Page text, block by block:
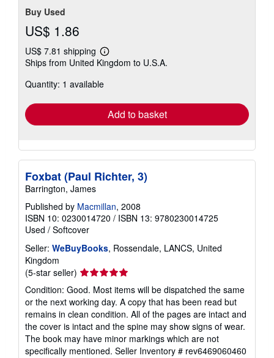
Buy Used
US$ 1.86
US$ 7.81 shipping
Learn
more
shipping
Ships from United Kingdom to U.S.A.
Quantity: 1 available
Add to basket
Foxbat (Paul Richter, 3)
Barrington, James
Published by Macmillan, 2008
ISBN 10: 0230014720 / ISBN 13: 9780230014725
Used / Softcover
Seller: WeBuyBooks, Rossendale, LANCS, United
Kingdom
(5-star seller) Seller
rating
5
out
of
5
stars
Condition: Good. Most items will be dispatched the same
or the next working day. A copy that has been read but
remains in clean condition. All of the pages are intact and
the cover is intact and the spine may show signs of wear.
The book may have minor markings which are not
specifically mentioned. Seller Inventory # rev6469060460